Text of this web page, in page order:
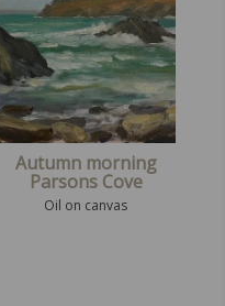
Autumn morning
Parsons Cove
Oil on canvas